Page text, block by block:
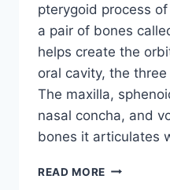
pterygoid process
a pair of bones
helps create the
oral cavity, the
The maxilla,
nasal concha, and
bones it articulates
READ MORE PALATINE